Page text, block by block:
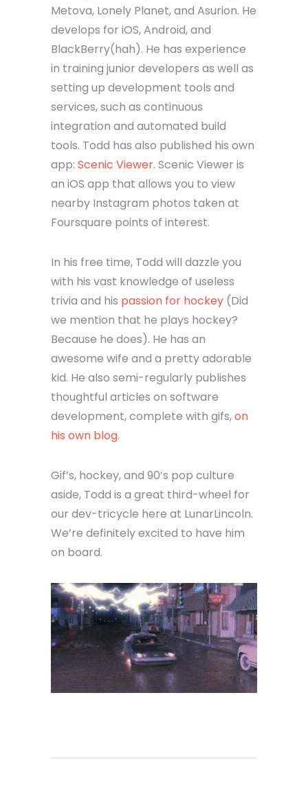
Metova, Lonely Planet, and Asurion. He
develops for iOS, Android, and
BlackBerry(hah). He has experience
in training junior developers as well as
setting up development tools and
services, such as continuous
integration and automated build
tools. Todd has also published his own
app: Scenic Viewer. Scenic Viewer is
an iOS app that allows you to view
nearby Instagram photos taken at
Foursquare points of interest.
In his free time, Todd will dazzle you
with his vast knowledge of useless
trivia and his passion for hockey (Did
we mention that he plays hockey?
Because he does). He has an
awesome wife and a pretty adorable
kid. He also semi-regularly publishes
thoughtful articles on software
development, complete with gifs,on
his own blog.
Gif’s, hockey, and 90’s pop culture
aside, Todd is a great third-wheel for
our dev-tricycle here at LunarLincoln.
We’re definitely excited to have him
on board.